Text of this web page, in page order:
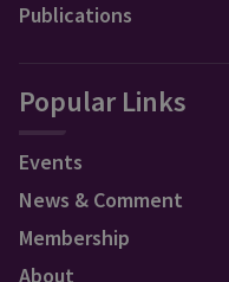
Publications
Popular Links
Events
News & Comment
Membership
About